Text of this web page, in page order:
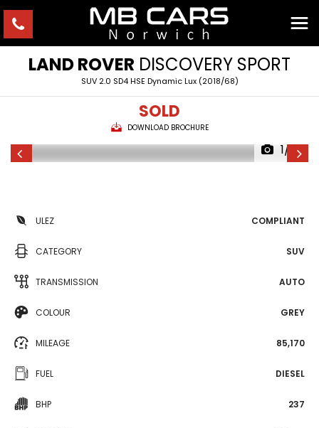
LAND ROVER DISCOVERY SPORT
SUV 2.0 SD4 HSE Dynamic Lux (2018/68)
SOLD
DOWNLOAD BROCHURE
1/41
ULEZ COMPLIANT
CATEGORY SUV
TRANSMISSION AUTO
COLOUR GREY
MILEAGE 85,170
FUEL DIESEL
BHP 237